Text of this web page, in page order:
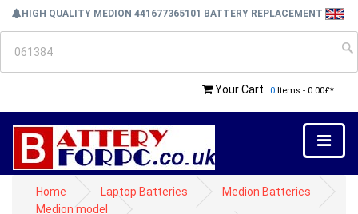
HIGH QUALITY MEDION 441677365101 BATTERY REPLACEMENT
Your Cart 0 Items - 0.00£*
Home Laptop Batteries
Medion Batteries
Medion model